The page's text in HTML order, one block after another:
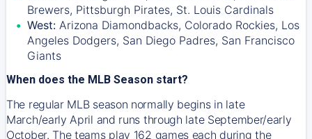
Brewers, Pittsburgh Pirates, St. Louis Cardinals
West: Arizona Diamondbacks, Colorado Rockies, Los
Angeles Dodgers, San Diego Padres, San Francisco
Giants
When does the MLB Season start?
The regular MLB season normally begins in late
March/early April and runs through late September/early
October. The teams play 162 games each during the